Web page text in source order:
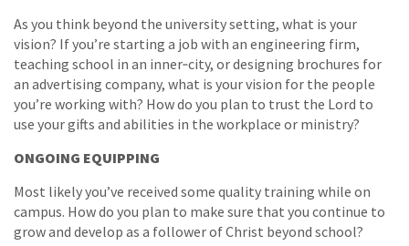
As you think beyond the university setting, what is your
vision? If you’re starting a job with an engineering firm,
teaching school in an inner‐city, or designing brochures for
an advertising company, what is your vision for the people
you’re working with? How do you plan to trust the Lord to
use your gifts and abilities in the workplace or ministry?
ONGOING EQUIPPING
Most likely you’ve received some quality training while on
campus. How do you plan to make sure that you continue to
grow and develop as a follower of Christ beyond school?